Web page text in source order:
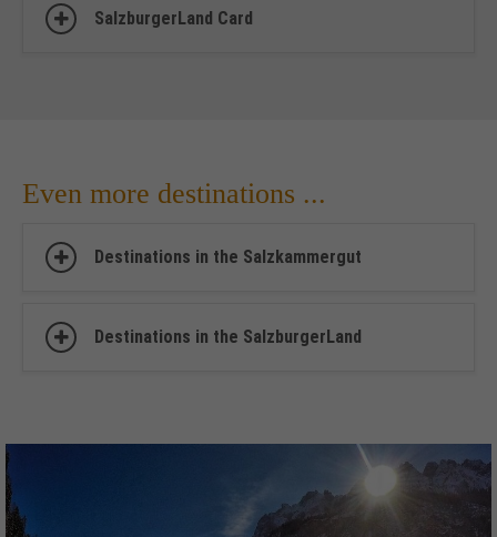
SalzburgerLand Card
Even more destinations ...
Destinations in the Salzkammergut
Destinations in the SalzburgerLand